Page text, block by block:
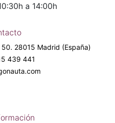
a 14:00h
28015 Madrid (España)
439 441